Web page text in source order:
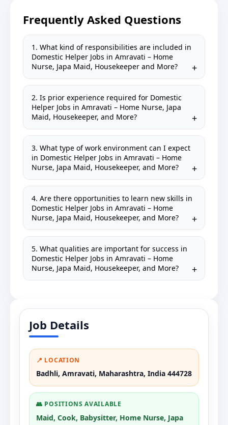
Frequently Asked Questions
1. What kind of responsibilities are included in
Domestic Helper Jobs in Amravati – Home
Nurse, Japa Maid, Housekeeper and More?
2. Is prior experience required for Domestic
Helper Jobs in Amravati – Home Nurse, Japa
Maid, Housekeeper, and More?
3. What type of work environment can I expect
in Domestic Helper Jobs in Amravati – Home
Nurse, Japa Maid, Housekeeper, and More?
4. Are there opportunities to learn new skills in
Domestic Helper Jobs in Amravati – Home
Nurse, Japa Maid, Housekeeper, and More?
5. What qualities are important for success in
Domestic Helper Jobs in Amravati – Home
Nurse, Japa Maid, Housekeeper, and More?
Job Details
📍 LOCATION
Badhli, Amravati, Maharashtra, India 444728
👥 POSITIONS AVAILABLE
Maid, Cook, Babysitter, Home Nurse, Japa